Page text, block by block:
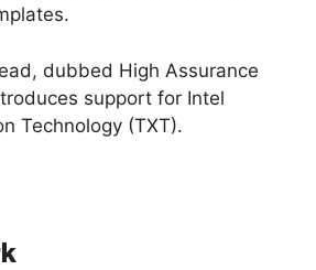
dubbed High Assurance
support for Intel
Technology (TXT).